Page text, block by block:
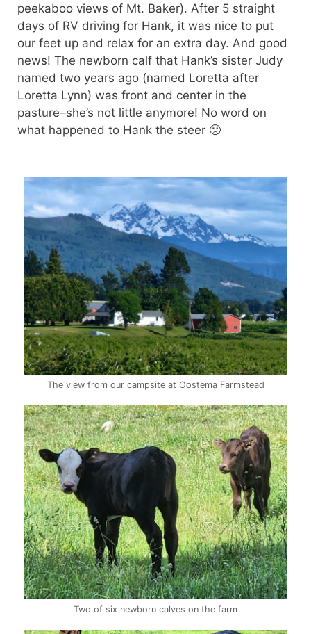
peekaboo views of Mt. Baker). After 5 straight
days of RV driving for Hank, it was nice to put
our feet up and relax for an extra day. And good
news! The newborn calf that Hank’s sister Judy
named two years ago (named Loretta after
Loretta Lynn) was front and center in the
pasture–she’s not little anymore! No word on
what happened to Hank the steer 🙁
The view from our campsite at Oostema Farmstead
Two of six newborn calves on the farm